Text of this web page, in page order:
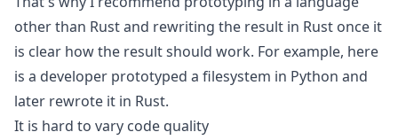
other than Rust and rewriting the result in Rust once it
is clear how the result should work. For example, here
is a developer prototyped a filesystem in Python and
later rewrote it in Rust.
It is hard to vary code quality